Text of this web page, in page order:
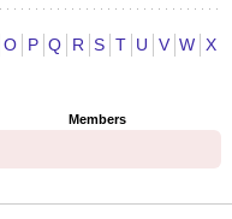
O P Q R S T U V W X
Members